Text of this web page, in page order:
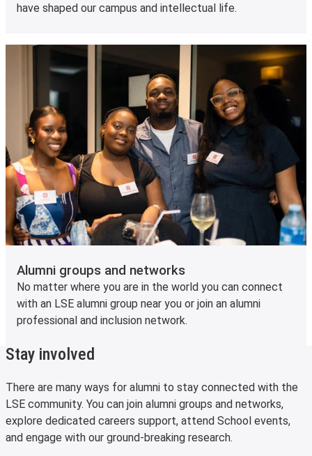
have shaped our campus and intellectual life.
Alumni groups and networks
No matter where you are in the world you can connect
with an LSE alumni group near you or join an alumni
professional and inclusion network.
Stay involved
There are many ways for alumni to stay connected with the
LSE community. You can join alumni groups and networks,
explore dedicated careers support, attend School events,
and engage with our ground-breaking research.